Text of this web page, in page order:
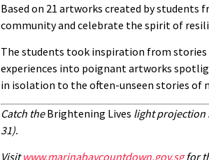
Based on 21 artworks created by
community and celebrate the spirit of
The students took inspiration from stories
experiences into poignant artworks
in isolation to the often-unseen stories of
Catch theBrightening Lives light projection
31).
Visitwww.marinabaycountdown.gov.sgfor